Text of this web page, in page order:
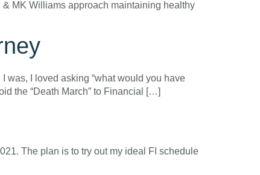
& MK Williams approach maintaining healthy
was, I loved asking “what would you have
the “Death March” to Financial […]
The plan is to try out my ideal FI schedule